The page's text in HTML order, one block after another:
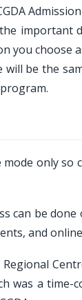
important
you choose
will be the
only
can be
and
was a